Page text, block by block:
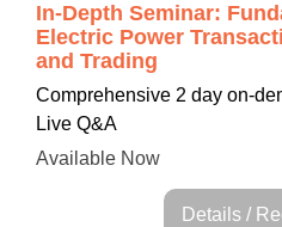
In-Depth Seminar:
Electric Power
and Trading
Comprehensive 2 day on-
Live Q&A
Available Now
Details /